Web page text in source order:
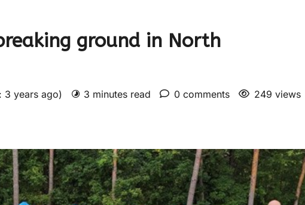
ground in North
3 years ago) 3 minutes read 0 comments 249 views